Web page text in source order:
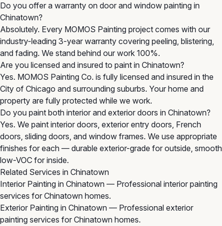
Do you offer a warranty on door and window painting in
Chinatown?
Absolutely. Every MOMOS Painting project comes with our
industry-leading 3-year warranty covering peeling, blistering,
and fading. We stand behind our work 100%.
Are you licensed and insured to paint in Chinatown?
Yes. MOMOS Painting Co. is fully licensed and insured in the
City of Chicago and surrounding suburbs. Your home and
property are fully protected while we work.
Do you paint both interior and exterior doors in Chinatown?
Yes. We paint interior doors, exterior entry doors, French
doors, sliding doors, and window frames. We use appropriate
finishes for each — durable exterior-grade for outside, smooth
low-VOC for inside.
Related Services in Chinatown
Interior Painting in Chinatown — Professional interior painting
services for Chinatown homes.
Exterior Painting in Chinatown — Professional exterior
painting services for Chinatown homes.